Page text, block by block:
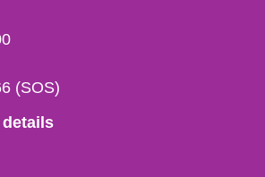
(SOS)